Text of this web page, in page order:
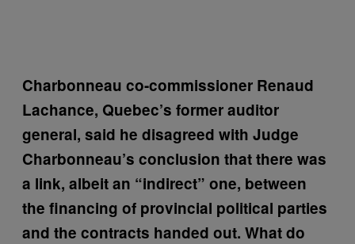
Charbonneau co-commissioner Renaud
Lachance, Quebec’s former auditor
general, said he disagreed with Judge
Charbonneau’s conclusion that there was
a link, albeit an “indirect” one, between
the financing of provincial political parties
and the contracts handed out. What do